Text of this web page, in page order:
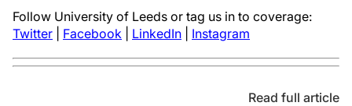
Follow University of Leeds or tag us in to coverage:
Twitter
Facebook LinkedIn Instagram
Read full article